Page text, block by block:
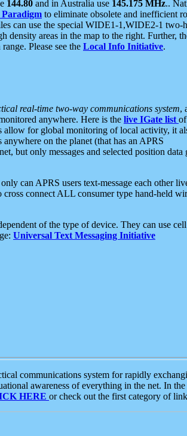
144.80 and in Australia use 145.175 MHz..
to eliminate obsolete and inefficient
can use the special WIDE1-1,WIDE2-1 two-
density areas in the map to the right. Further,
Please see the Local Info Initiative.
real-time two-way communications system,
anywhere. Here is the live IGate list
allow for global monitoring of local activity, it
on the planet (that has an APRS
but only messages and selected position data
can APRS users text-message each other
connect ALL consumer type hand-held
of the type of device. They can use
Universal Text Messaging Initiative
communications system for rapidly
awareness of everything in the net. In
HERE or check out the first category of